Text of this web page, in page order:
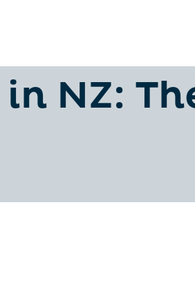
vs
in NZ: